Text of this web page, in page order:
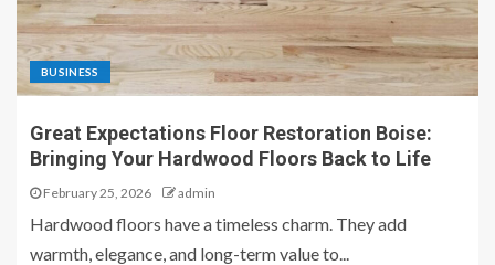
BUSINESS
Great Expectations Floor Restoration Boise:
Bringing Your Hardwood Floors Back to Life
February 25, 2026 admin
Hardwood floors have a timeless charm. They add
warmth, elegance, and long-term value to...